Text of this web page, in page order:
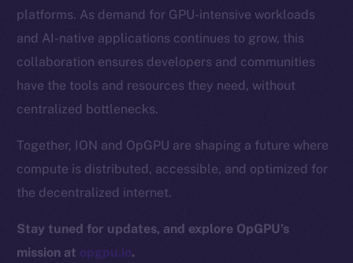
platforms. As demand for GPU-intensive workloads
and AI-native applications continues to grow, this
collaboration ensures developers and communities
have the tools and resources they need, without
centralized bottlenecks.
Together, ION and OpGPU are shaping a future where
compute is distributed, accessible, and optimized for
the decentralized internet.
Stay tuned for updates, and explore OpGPU’s
mission at opgpu.io.
Docs
Whitepaper
Coin Economics
GitHub
Terms
Privacy
hi@ice.io